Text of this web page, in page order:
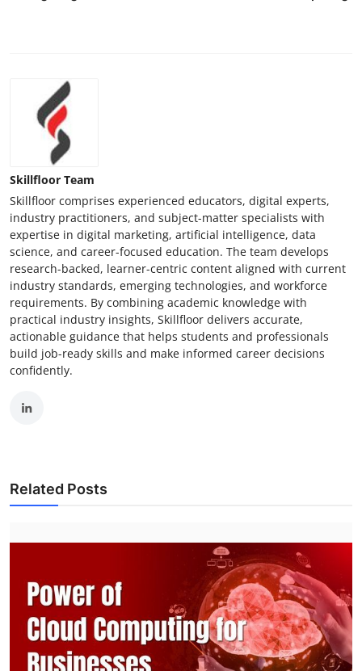
Skillfloor Team
Skillfloor comprises experienced educators, digital experts,
industry practitioners, and subject-matter specialists with
expertise in digital marketing, artificial intelligence, data
science, and career-focused education. The team develops
research-backed, learner-centric content aligned with current
industry standards, emerging technologies, and workforce
requirements. By combining academic knowledge with
practical industry insights, Skillfloor delivers accurate,
actionable guidance that helps students and professionals
build job-ready skills and make informed career decisions
confidently.
Related Posts